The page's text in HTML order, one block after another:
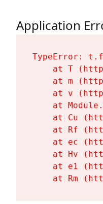
Application
TypeError:
at T
at m
at v
at
at Cu
at Rf
at ec
at Hv
at e1
at Rm